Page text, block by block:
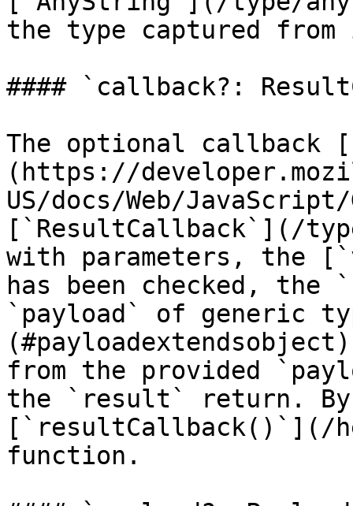
the type captured
#### `callback?:
The optional callback
(https://
US/docs/Web/
[`ResultCallback`](/
with parameters, the
has been checked,
`payload` of generic
from the provided
the `result` return.
[`resultCallback()`](/
function.